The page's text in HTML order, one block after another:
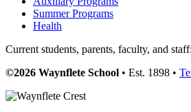
Summer Programs
Health
Current students, parents, faculty, and
©2026 Waynflete School • Est. 1898 •